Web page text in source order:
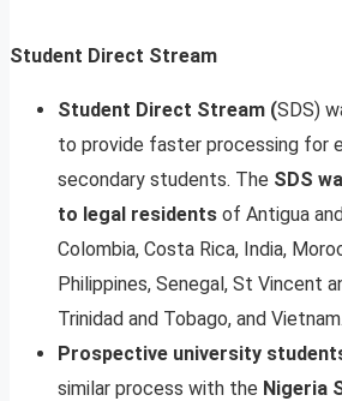
Student Direct Stream
Student Direct Stream (SDS)
to provide faster processing for
secondary students. The SDS
to legal residents of Antigua
Colombia, Costa Rica, India,
Philippines, Senegal, St Vincent
Trinidad and Tobago, and Vietnam.
Prospective university
similar process with the Nigeria